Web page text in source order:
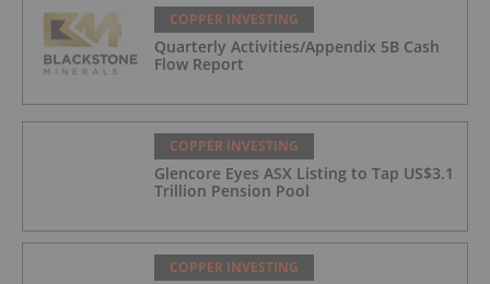
COPPER INVESTING
Quarterly Activities/Appendix 5B Cash
Flow Report
COPPER INVESTING
Glencore Eyes ASX Listing to Tap US$3.1
Trillion Pension Pool
COPPER INVESTING